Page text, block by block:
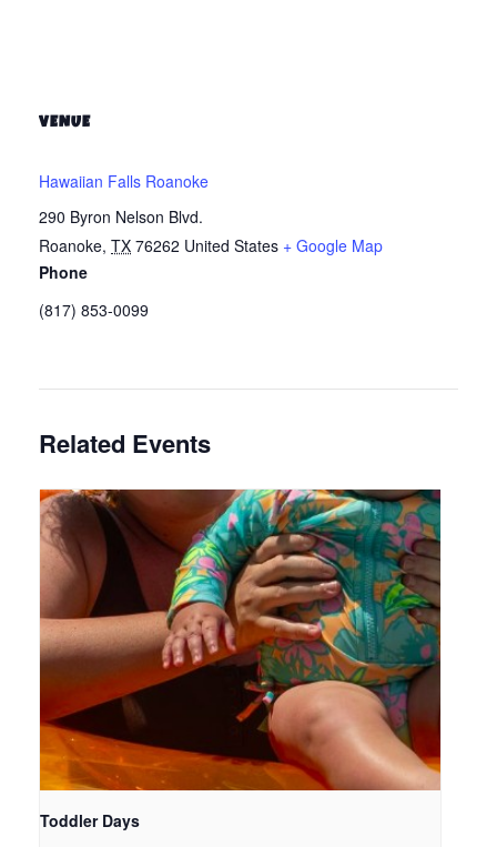
VENUE
Hawaiian Falls Roanoke
290 Byron Nelson Blvd.
Roanoke, TX 76262 United States + Google Map
Phone
(817) 853-0099
Related Events
Toddler Days